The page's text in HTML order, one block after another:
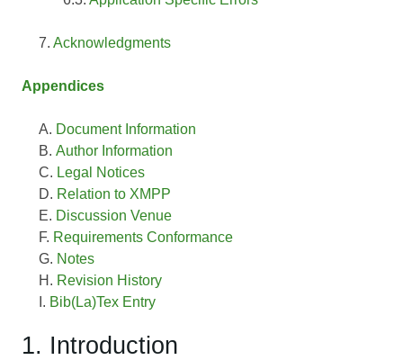
Acknowledgments
Appendices
Document Information
Author Information
Legal Notices
Relation to XMPP
Discussion Venue
Requirements Conformance
Notes
Revision History
Bib(La)Tex Entry
1. Introduction